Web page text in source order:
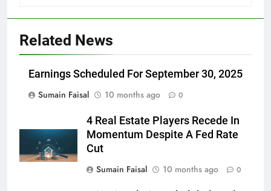
Related News
Earnings Scheduled For September 30, 2025
Sumain Faisal
10 months ago 0
4 Real Estate Players Recede In
Momentum Despite A Fed Rate
Cut
Sumain Faisal
10 months ago 0